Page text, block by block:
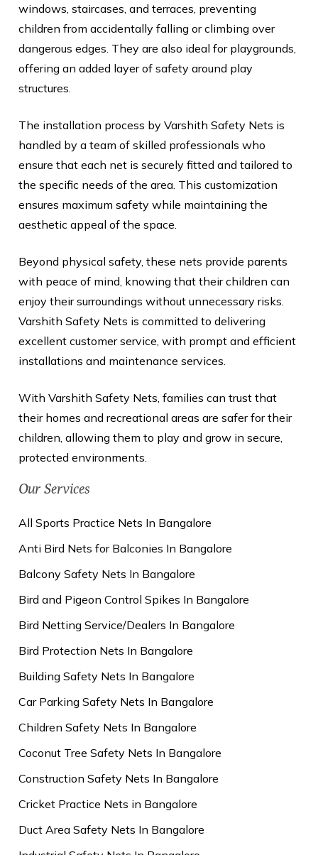
windows, staircases, and terraces, preventing
children from accidentally falling or climbing over
dangerous edges. They are also ideal for playgrounds,
offering an added layer of safety around play
structures.
The installation process by Varshith Safety Nets is
handled by a team of skilled professionals who
ensure that each net is securely fitted and tailored to
the specific needs of the area. This customization
ensures maximum safety while maintaining the
aesthetic appeal of the space.
Beyond physical safety, these nets provide parents
with peace of mind, knowing that their children can
enjoy their surroundings without unnecessary risks.
Varshith Safety Nets is committed to delivering
excellent customer service, with prompt and efficient
installations and maintenance services.
With Varshith Safety Nets, families can trust that
their homes and recreational areas are safer for their
children, allowing them to play and grow in secure,
protected environments.
Our Services
All Sports Practice Nets In Bangalore
Anti Bird Nets for Balconies In Bangalore
Balcony Safety Nets In Bangalore
Bird and Pigeon Control Spikes In Bangalore
Bird Netting Service/Dealers In Bangalore
Bird Protection Nets In Bangalore
Building Safety Nets In Bangalore
Car Parking Safety Nets In Bangalore
Children Safety Nets In Bangalore
Coconut Tree Safety Nets In Bangalore
Construction Safety Nets In Bangalore
Cricket Practice Nets in Bangalore
Duct Area Safety Nets In Bangalore